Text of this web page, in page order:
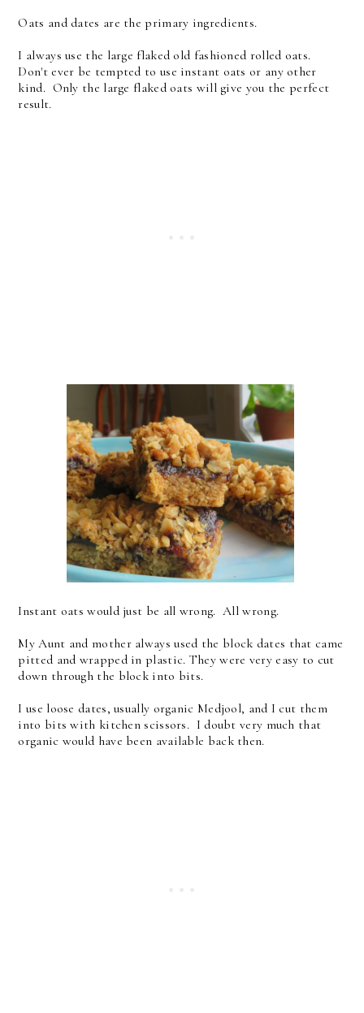
Oats and dates are the primary ingredients.
I always use the large flaked old fashioned rolled oats.
Don't ever be tempted to use instant oats or any other
kind. Only the large flaked oats will give you the perfect
result.
Instant oats would just be all wrong. All wrong.
My Aunt and mother always used the block dates that came
pitted and wrapped in plastic. They were very easy to cut
down through the block into bits.
I use loose dates, usually organic Medjool, and I cut them
into bits with kitchen scissors. I doubt very much that
organic would have been available back then.